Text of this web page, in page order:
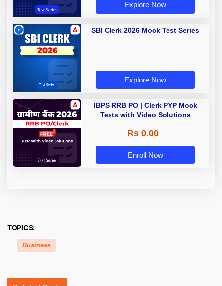
Explore Now
SBI Clerk 2026 Mock Test Series
Explore Now
IBPS RRB PO | Clerk PYP Mock
Tests with Video Solutions
Rs 0.00
Enroll Now
TOPICS:
Business